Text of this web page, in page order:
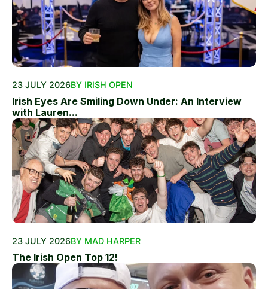
23 JULY 2026BY IRISH OPEN
Irish Eyes Are Smiling Down Under: An Interview
with Lauren...
23 JULY 2026BY MAD HARPER
The Irish Open Top 12!